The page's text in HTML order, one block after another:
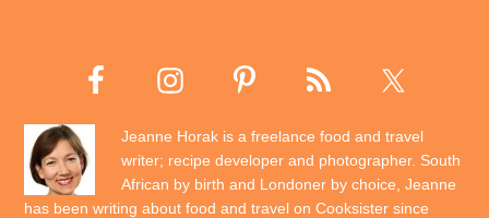
Jeanne Horak is a freelance food and travel
writer; recipe developer and photographer. South
African by birth and Londoner by choice, Jeanne
has been writing about food and travel on Cooksister since